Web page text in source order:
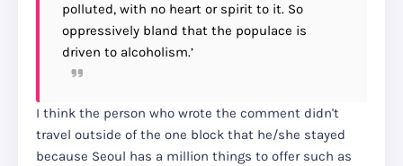
polluted, with no heart or spirit to it. So
oppressively bland that the populace is
driven to alcoholism.’
I think the person who wrote the comment didn't
travel outside of the one block that he/she stayed
because Seoul has a million things to offer such as